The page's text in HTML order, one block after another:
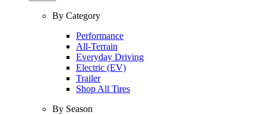
By Category
Performance
All-Terrain
Everyday Driving
Electric (EV)
Trailer
Shop All Tires
By Season